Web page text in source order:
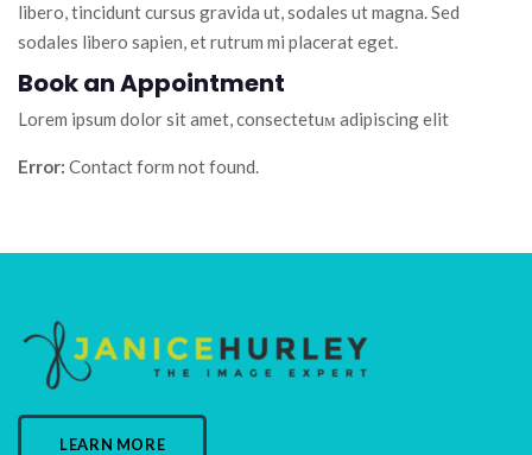
libero, tincidunt cursus gravida ut, sodales ut magna. Sed
sodales libero sapien, et rutrum mi placerat eget.
Book an Appointment
Lorem ipsum dolor sit amet, consectetuм adipiscing elit
Error: Contact form not found.
LEARN MORE